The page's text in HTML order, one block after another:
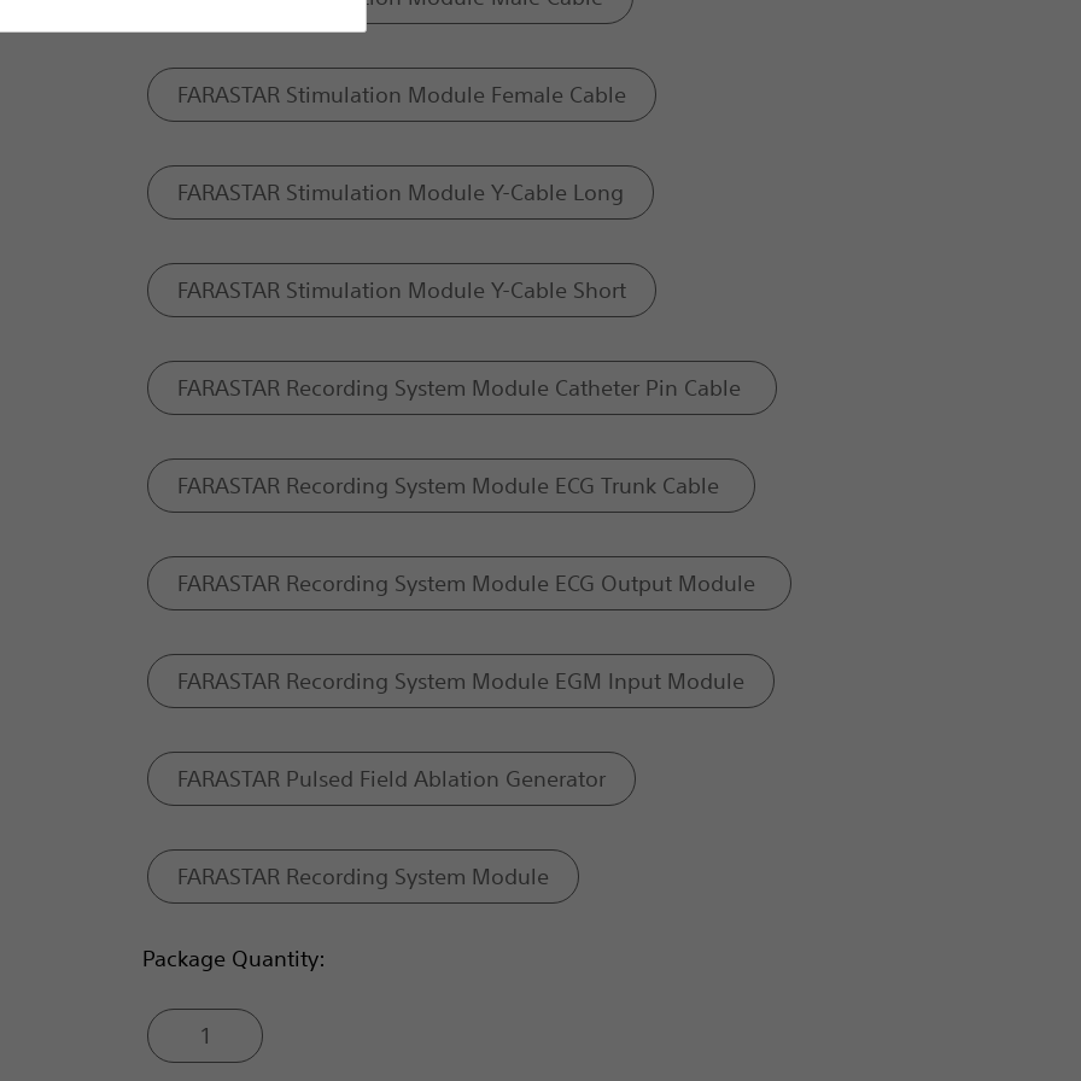
FARASTAR Stimulation Module Female Cable
FARASTAR Stimulation Module Y-Cable Long
FARASTAR Stimulation Module Y-Cable Short
FARASTAR Recording System Module Catheter Pin Cable
FARASTAR Recording System Module ECG Trunk Cable
FARASTAR Recording System Module ECG Output Module
FARASTAR Recording System Module EGM Input Module
FARASTAR Pulsed Field Ablation Generator
FARASTAR Recording System Module
Package Quantity:
1